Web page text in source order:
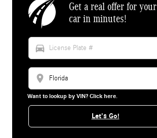
Get a real offer for your
car in minutes!
directions_car
location_on
Want to lookup by VIN? Click here.
Let's Go!